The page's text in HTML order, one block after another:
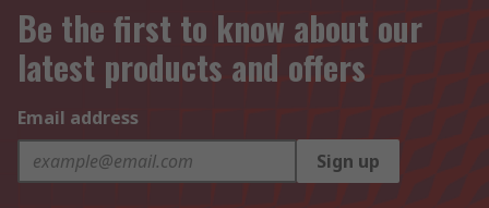
Be the first to know about our
latest products and offers
Email address
Sign up